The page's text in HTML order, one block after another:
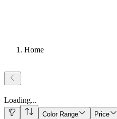
Home
Loading...
Color Range Price